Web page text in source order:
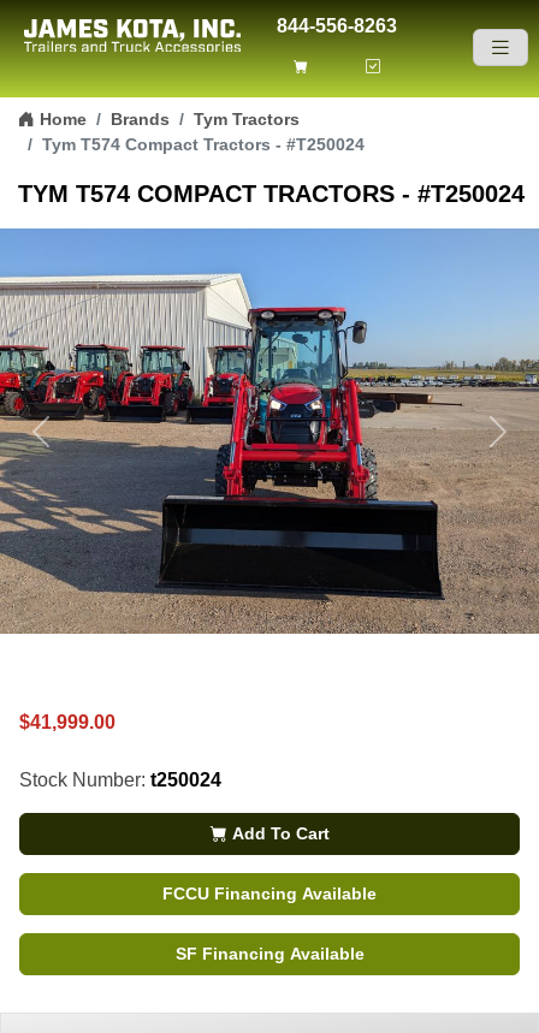
Skip to content
844-556-8263
Home Brands
Tym Tractors
Tym T574 Compact Tractors - #T250024
TYM T574 COMPACT TRACTORS - #T250024
Previous Next
$41,999.00
Stock Number: t250024
Add To Cart
FCCU Financing Available
SF Financing Available